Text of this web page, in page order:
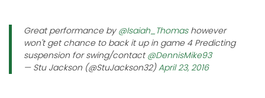
Great performance by @Isaiah_Thomashowever
won't get chance to back it up in game 4 Predicting
suspension for swing/contact@DennisMike93
— Stu Jackson (@StuJackson32)April 23, 2016